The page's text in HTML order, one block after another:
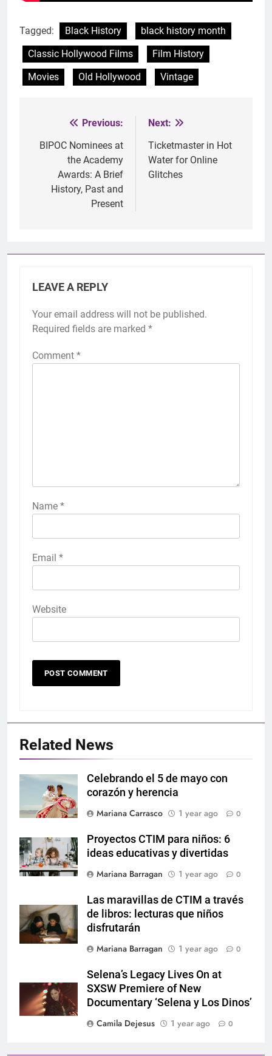
Tagged: Black History
black history month
Classic Hollywood Films
Film History
Movies
Old Hollywood Vintage
navigation
Previous:
BIPOC Nominees at
the Academy
Awards: A Brief
History, Past and
Present
Next:
Ticketmaster in Hot
Water for Online
Glitches
LEAVE A REPLY
Your email address will not be published.
Required fields are marked *
Comment *
Name *
Email *
Website
Related News
Celebrando el 5 de mayo con
corazón y herencia
Mariana Carrasco
1 year ago 0
Proyectos CTIM para niños: 6
ideas educativas y divertidas
Mariana Barragan
1 year ago 0
Las maravillas de CTIM a través
de libros: lecturas que niños
disfrutarán
Mariana Barragan
1 year ago 0
Selena’s Legacy Lives On at
SXSW Premiere of New
Documentary ‘Selena y Los Dinos’
Camila Dejesus
1 year ago 0